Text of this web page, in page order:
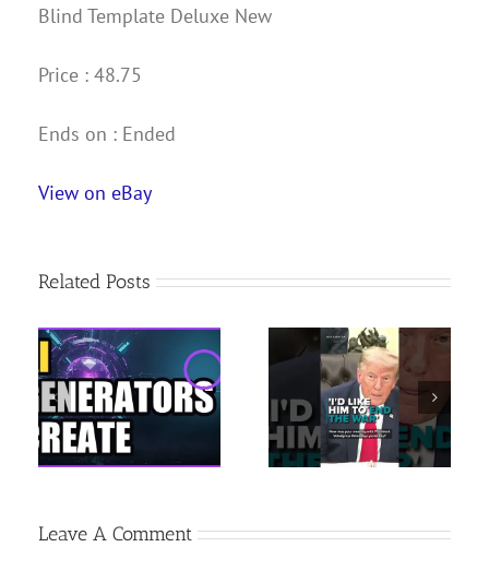
Blind Template Deluxe New
Price : 48.75
Ends on : Ended
View on eBay
Related Posts
Trump tells Zelenskyy
‘END THE WAR’ |
SANCTIONS bill
Milton Frank Hosting
USATF National Youth
Outdoor
Championships | June
25, 2026 | News 19 at
4 p.m.
Leave A Comment